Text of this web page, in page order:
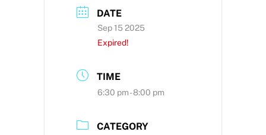
DATE
Sep 15 2025
Expired!
TIME
6:30 pm - 8:00 pm
CATEGORY